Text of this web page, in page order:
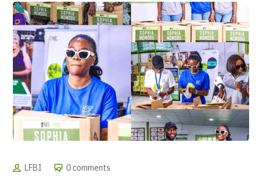
LFBI 0 comments